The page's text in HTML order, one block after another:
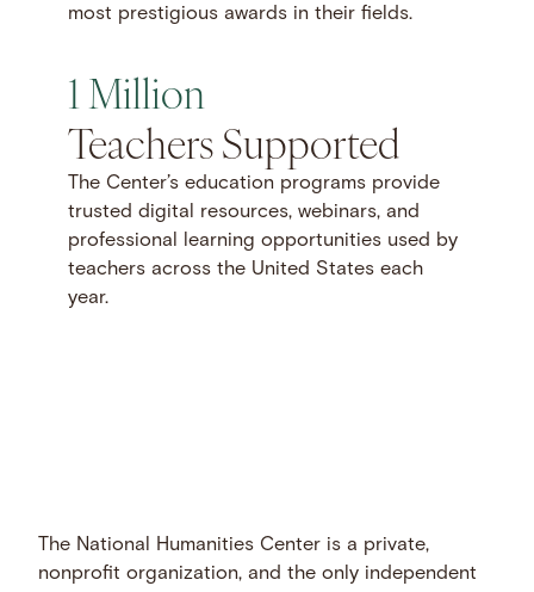
most prestigious awards in their fields.
1 Million
Teachers Supported
The Center’s education programs provide
trusted digital resources, webinars, and
professional learning opportunities used by
teachers across the United States each
year.
The National Humanities Center is a private,
nonprofit organization, and the only independent